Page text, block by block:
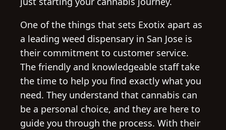
One of the things that sets Exotix apart as
a leading weed dispensary in San Jose is
their commitment to customer service.
The friendly and knowledgeable staff take
the time to help you find exactly what you
need. They understand that cannabis can
be a personal choice, and they are here to
guide you through the process. With their